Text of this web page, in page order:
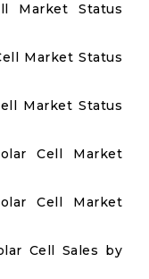
Market Status
Market Status
Market Status
Cell Market
Cell Market
Cell Sales by